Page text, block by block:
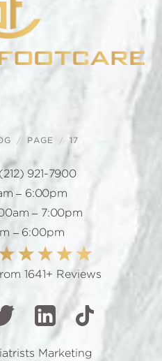
PAGE 17
(212) 921-7900
– 6:00pm
– 7:00pm
– 6:00pm
1641+ Reviews
Marketing